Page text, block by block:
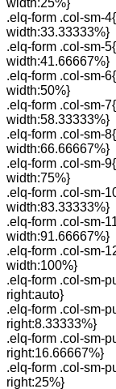
width:25%}
.elq-form .col-sm-4{
width:33.33333%}
.elq-form .col-sm-5{
width:41.66667%}
.elq-form .col-sm-6{
width:50%}
.elq-form .col-sm-7{
width:58.33333%}
.elq-form .col-sm-8{
width:66.66667%}
.elq-form .col-sm-9{
width:75%}
.elq-form .col-sm-
width:83.33333%}
.elq-form .col-sm-
width:91.66667%}
.elq-form .col-sm-
width:100%}
.elq-form .col-sm-
right:auto}
.elq-form .col-sm-
right:8.33333%}
.elq-form .col-sm-
right:16.66667%}
.elq-form .col-sm-
right:25%}